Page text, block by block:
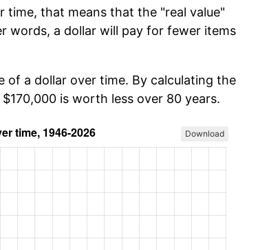
time, that means that the "real value"
words, a dollar will pay for fewer items
a dollar over time. By calculating the
is worth less over 80 years.
Download